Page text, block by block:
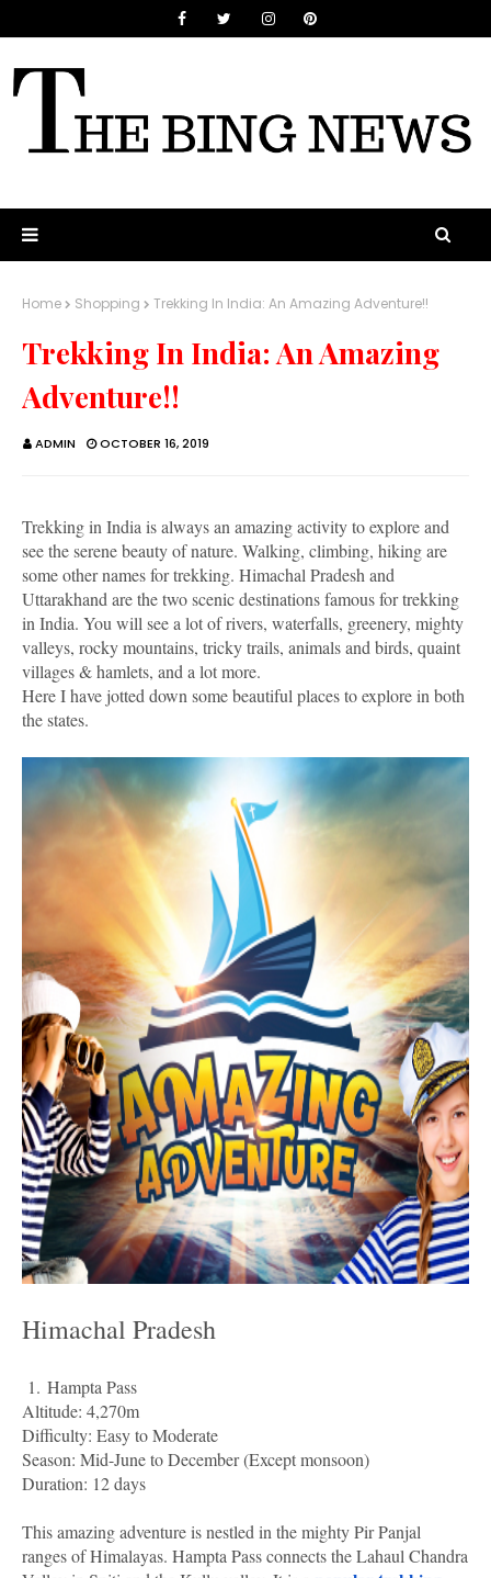
Home Shopping Trekking In India: An Amazing Adventure!!
Trekking In India: An Amazing
Adventure!!
ADMIN OCTOBER 16, 2019
Trekking in India is always an amazing activity to explore and
see the serene beauty of nature. Walking, climbing, hiking are
some other names for trekking. Himachal Pradesh and
Uttarakhand are the two scenic destinations famous for trekking
in India. You will see a lot of rivers, waterfalls, greenery, mighty
valleys, rocky mountains, tricky trails, animals and birds, quaint
villages & hamlets, and a lot more.
Here I have jotted down some beautiful places to explore in both
the states.
Himachal Pradesh
1. Hampta Pass
Altitude: 4,270m
Difficulty: Easy to Moderate
Season: Mid-June to December (Except monsoon)
Duration: 12 days
This amazing adventure is nestled in the mighty Pir Panjal
ranges of Himalayas. Hampta Pass connects the Lahaul Chandra